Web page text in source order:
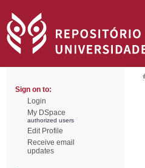
Sign on to:
Login
My DSpace
authorized users
Edit Profile
Receive email
updates